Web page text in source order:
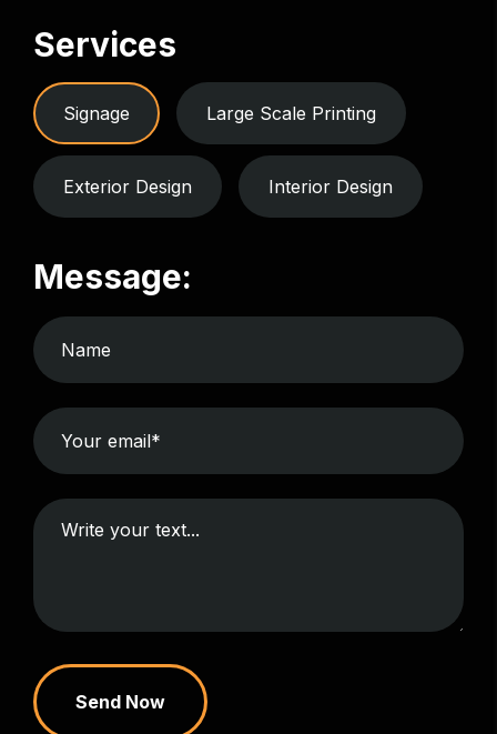
Services
Signage Large Scale Printing
Exterior Design Interior Design
Message:
Send Now